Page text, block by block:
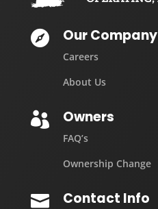
 Our Company
Careers
About Us
 Owners
FAQ’s
Ownership Change
 Contact Info